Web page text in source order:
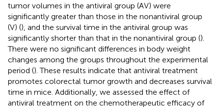
tumor volumes in the antiviral group (AV) were
significantly greater than those in the nonantiviral group
(V) (), and the survival time in the antiviral group was
significantly shorter than that in the nonantiviral group ().
There were no significant differences in body weight
changes among the groups throughout the experimental
period (). These results indicate that antiviral treatment
promotes colorectal tumor growth and decreases survival
time in mice. Additionally, we assessed the effect of
antiviral treatment on the chemotherapeutic efficacy of